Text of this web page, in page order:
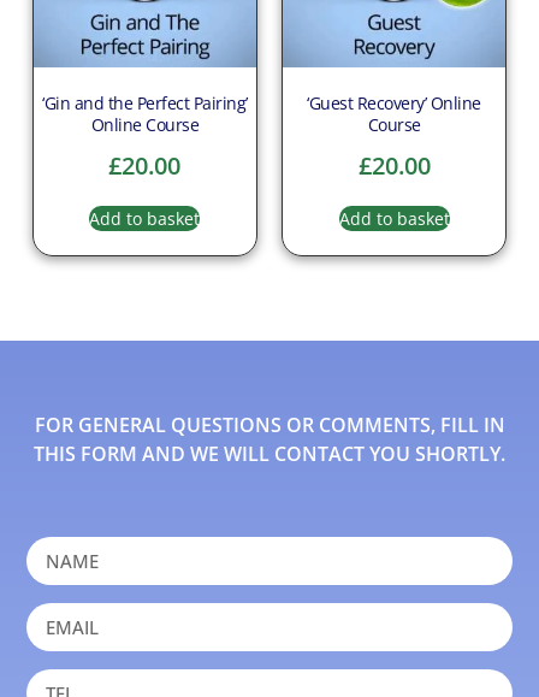
‘Gin and the Perfect Pairing’
Online Course
£20.00
Add to basket
‘Guest Recovery’ Online
Course
£20.00
Add to basket
FOR GENERAL QUESTIONS OR COMMENTS, FILL IN
THIS FORM AND WE WILL CONTACT YOU SHORTLY.